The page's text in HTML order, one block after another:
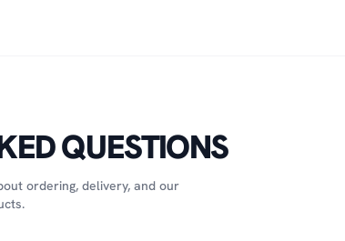
QUESTIONS
ordering, delivery, and our